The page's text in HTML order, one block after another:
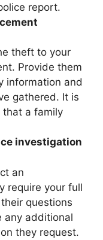
report.
theft to your
Provide them
information and
gathered. It is
a family
investigation
an
require your full
questions
any additional
they request.